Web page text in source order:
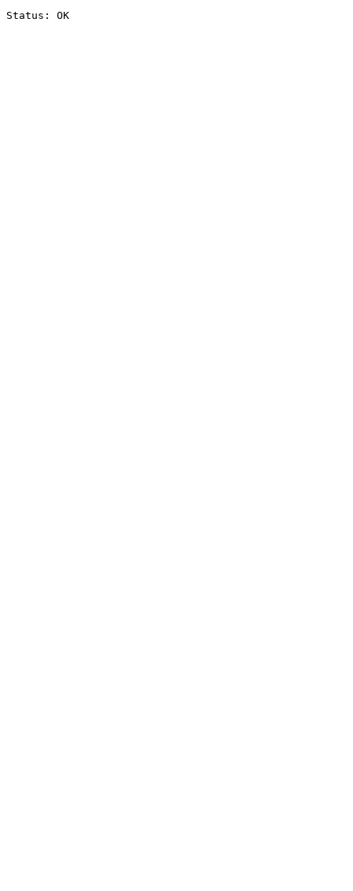
Status: OK